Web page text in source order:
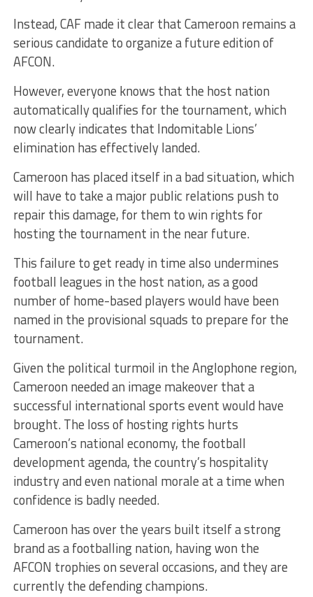
Instead, CAF made it clear that Cameroon remains a
serious candidate to organize a future edition of
AFCON.
However, everyone knows that the host nation
automatically qualifies for the tournament, which
now clearly indicates that Indomitable Lions’
elimination has effectively landed.
Cameroon has placed itself in a bad situation, which
will have to take a major public relations push to
repair this damage, for them to win rights for
hosting the tournament in the near future.
This failure to get ready in time also undermines
football leagues in the host nation, as a good
number of home-based players would have been
named in the provisional squads to prepare for the
tournament.
Given the political turmoil in the Anglophone region,
Cameroon needed an image makeover that a
successful international sports event would have
brought. The loss of hosting rights hurts
Cameroon’s national economy, the football
development agenda, the country’s hospitality
industry and even national morale at a time when
confidence is badly needed.
Cameroon has over the years built itself a strong
brand as a footballing nation, having won the
AFCON trophies on several occasions, and they are
currently the defending champions.